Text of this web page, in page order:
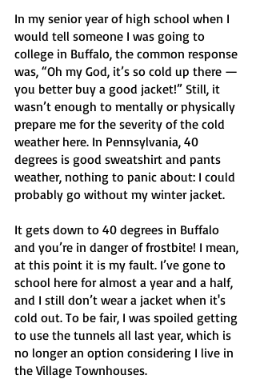
In my senior year of high school when I
would tell someone I was going to
college in Buffalo, the common response
was, “Oh my God, it’s so cold up there —
you better buy a good jacket!” Still, it
wasn’t enough to mentally or physically
prepare me for the severity of the cold
weather here. In Pennsylvania, 40
degrees is good sweatshirt and pants
weather, nothing to panic about: I could
probably go without my winter jacket.
It gets down to 40 degrees in Buffalo
and you’re in danger of frostbite! I mean,
at this point it is my fault. I’ve gone to
school here for almost a year and a half,
and I still don’t wear a jacket when it's
cold out. To be fair, I was spoiled getting
to use the tunnels all last year, which is
no longer an option considering I live in
the Village Townhouses.